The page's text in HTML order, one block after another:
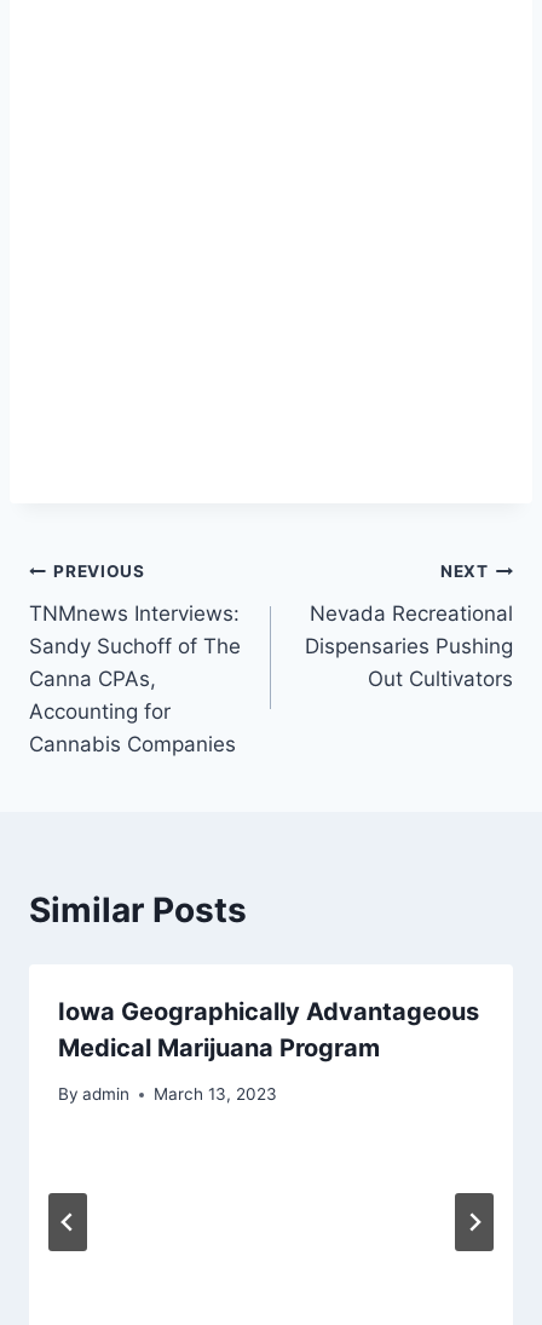
Post
navigation
PREVIOUS
TNMnews Interviews:
Sandy Suchoff of The
Canna CPAs,
Accounting for
Cannabis Companies
NEXT
Nevada Recreational
Dispensaries Pushing
Out Cultivators
Similar Posts
Iowa Geographically Advantageous
Medical Marijuana Program
By admin March 13, 2023